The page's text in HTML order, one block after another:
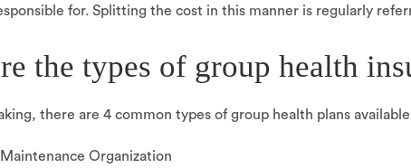
for. Splitting the cost in this manner is regularly
the types of group health
there are 4 common types of group health plans
Organization